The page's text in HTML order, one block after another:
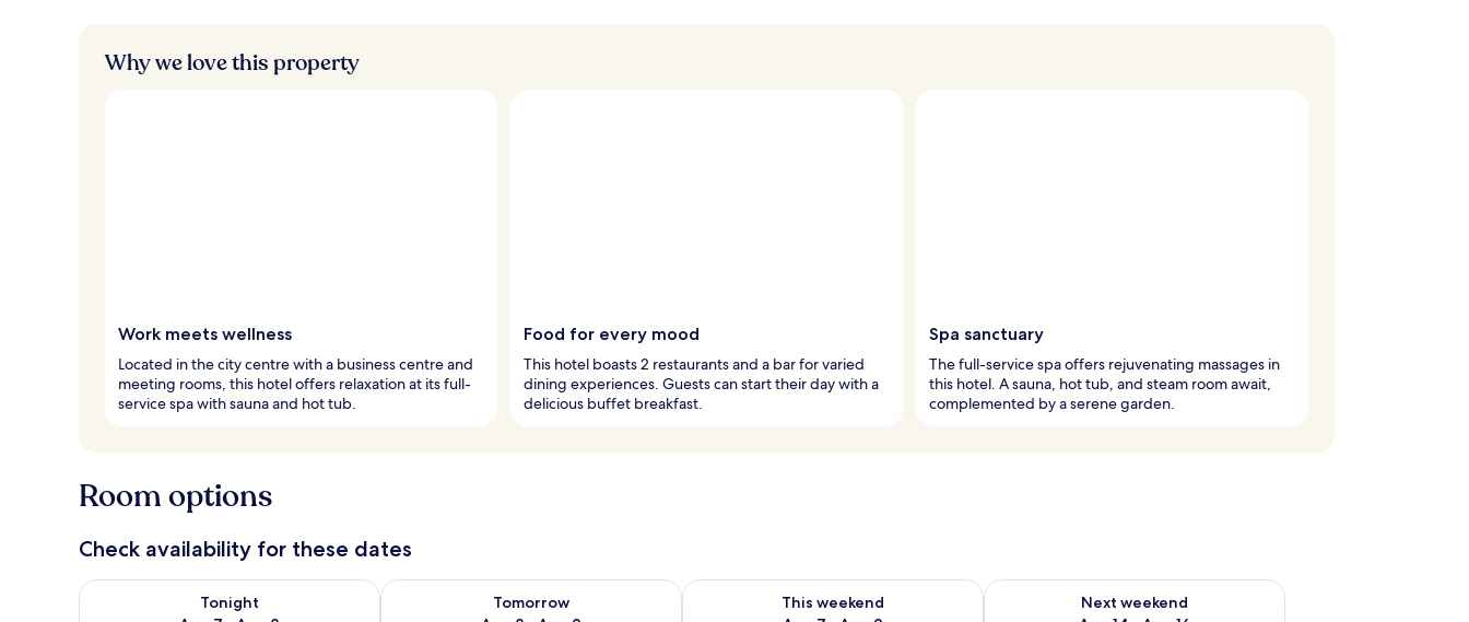
Why we love this property
Work meets wellness
Located in the city centre with a business centre and
meeting rooms, this hotel offers relaxation at its full-
service spa with sauna and hot tub.
Food for every mood
This hotel boasts 2 restaurants and a bar for varied
dining experiences. Guests can start their day with a
delicious buffet breakfast.
Spa sanctuary
The full-service spa offers rejuvenating massages in
this hotel. A sauna, hot tub, and steam room await,
complemented by a serene garden.
Room options
Check availability for these dates
Tonight
Check availability for tonight Aug 7 - Aug 8
Tomorrow
Check availability for tomorrow Aug 8 - Aug 9
This weekend
Check availability for this weekend Aug 7 - Aug 9
Next weekend
Check availability for next weekend Aug 14 - Aug 16